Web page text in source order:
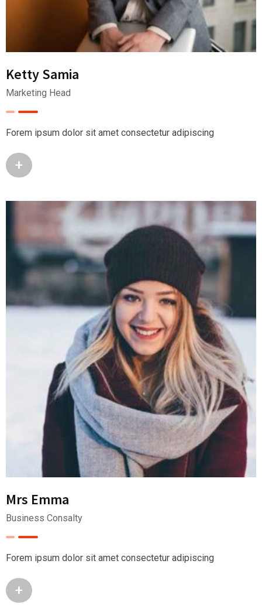
Ketty Samia
Marketing Head
Forem ipsum dolor sit amet consectetur adipiscing
+
Mrs Emma
Business Consalty
Forem ipsum dolor sit amet consectetur adipiscing
+